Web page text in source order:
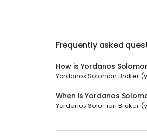
Frequently asked
How is Yordanos
Yordanos Solomon Broker
When is Yordanos
Yordanos Solomon Broker